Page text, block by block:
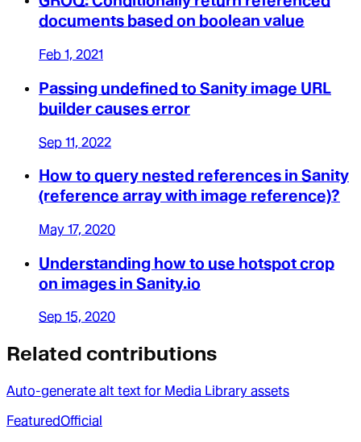
documents based on boolean value
Feb 1, 2021
Passing undefined to Sanity image URL
builder causes error
Sep 11, 2022
How to query nested references in Sanity
(reference array with image reference)?
May 17, 2020
Understanding how to use hotspot crop
on images in Sanity.io
Sep 15, 2020
Related contributions
Auto-generate alt text for Media Library assets
FeaturedOfficial